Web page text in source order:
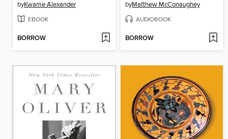
byKwame Alexander
EBOOK
BORROW
byMatthew McConaughey
AUDIOBOOK
BORROW